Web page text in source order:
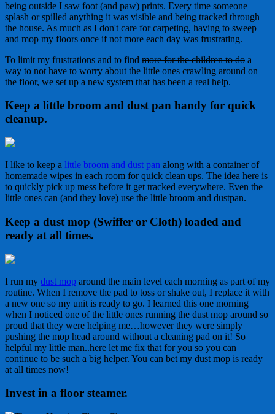
being outside I saw foot (and paw) prints. Every time someone
splash or spilled anything it was visible and being tracked through
the house. As much as I don't care for carpeting, having to sweep
and mop my floors once if not more each day was frustrating.
To limit my frustrations and to find more for the children to do a
way to not have to worry about the little ones crawling around on
the floor, we set up a new system that has been a real help.
Keep a little broom and dust pan handy for quick
cleanup.
I like to keep a little broom and dust pan along with a container of
homemade wipes in each room for quick clean ups. The idea here is
to quickly pick up mess before it get tracked everywhere. Even the
little ones can (and they love) use the little broom and dustpan.
Keep a dust mop (Swiffer or Cloth) loaded and
ready at all times.
I run my dust mop around the main level each morning as part of my
routine. When I remove the pad to toss or shake out, I replace it with
a new one so my unit is ready to go. I learned this one morning
when I noticed one of the little ones running the dust mop around so
proud that they were helping me…however they were simply
pushing the mop head around without a cleaning pad on it! So
helpful my little man..here let me fix that for you so you can
continue to be such a big helper. You can bet my dust mop is ready
at all times now!
Invest in a floor steamer.